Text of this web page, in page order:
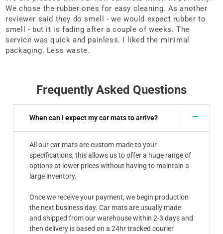
We chose the rubber ones for easy cleaning. As another
reviewer said they do smell - we would expect rubber to
smell - but it is fading after a couple of weeks. The
service was quick and painless. I liked the minimal
packaging. Less waste.
Frequently Asked Questions
When can I expect my car mats to arrive?
All our car mats are custom-made to your
specifications, this allows us to offer a huge range of
options at lower prices without having to maintain a
large inventory.
Once we receive your payment, we begin production
the next business day. Car mats are usually made
and shipped from our warehouse within 2-3 days and
then delivery is based on a 24hr tracked courier